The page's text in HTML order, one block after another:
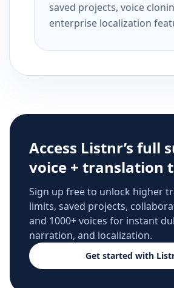
saved projects, voice
enterprise localization
Access Listnr’s full
voice + translation
Sign up free to unlock higher
limits, saved projects,
and 1000+ voices for instant
narration, and localization.
Get started with